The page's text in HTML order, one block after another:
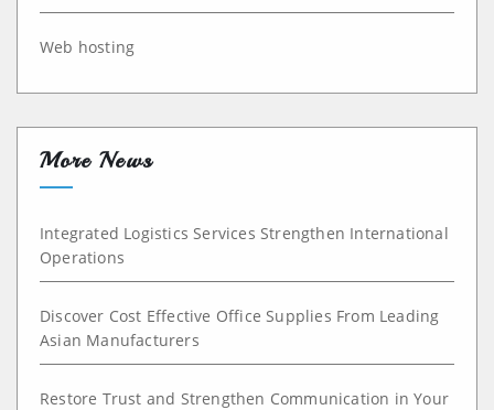
Web hosting
More News
Integrated Logistics Services Strengthen International
Operations
Discover Cost Effective Office Supplies From Leading
Asian Manufacturers
Restore Trust and Strengthen Communication in Your